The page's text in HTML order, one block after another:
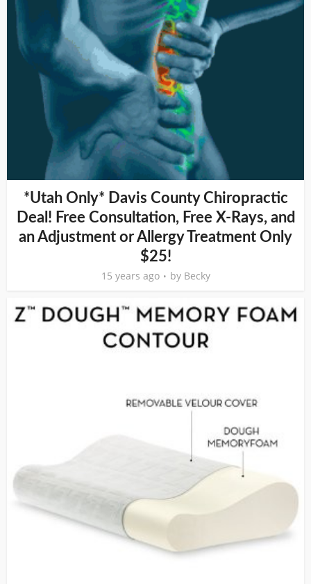
*Utah Only* Davis County Chiropractic
Deal! Free Consultation, Free X-Rays, and
an Adjustment or Allergy Treatment Only
$25!
15 years ago by Becky